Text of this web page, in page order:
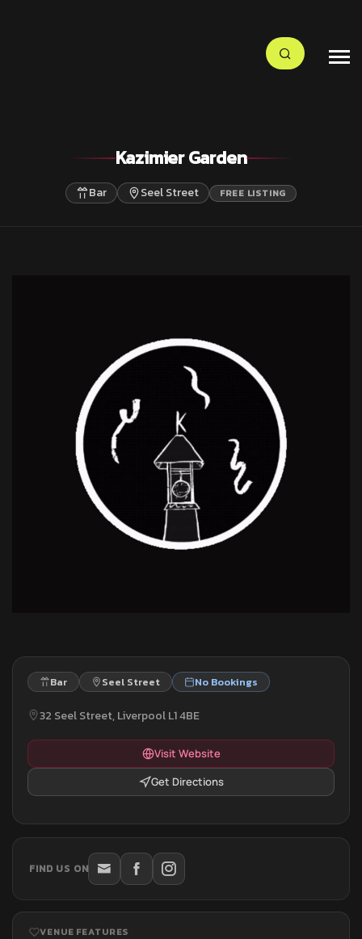
Kazimier Garden
Bar Seel Street FREE LISTING
Bar Seel Street No Bookings
32 Seel Street, Liverpool L1 4BE
Visit Website
Get Directions
FIND US ON
VENUE FEATURES